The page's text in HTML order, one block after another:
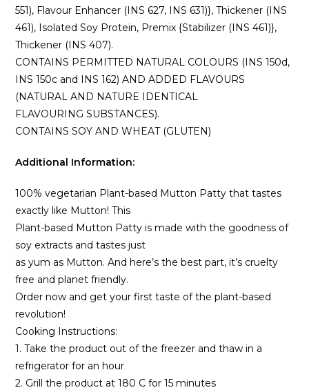
551), Flavour Enhancer (INS 627, INS 631)}, Thickener (INS
461), Isolated Soy Protein, Premix {Stabilizer (INS 461)},
Thickener (INS 407).
CONTAINS PERMITTED NATURAL COLOURS (INS 150d,
INS 150c and INS 162) AND ADDED FLAVOURS
(NATURAL AND NATURE IDENTICAL
FLAVOURING SUBSTANCES).
CONTAINS SOY AND WHEAT (GLUTEN)
Additional Information:
100% vegetarian Plant-based Mutton Patty that tastes
exactly like Mutton! This
Plant-based Mutton Patty is made with the goodness of
soy extracts and tastes just
as yum as Mutton. And here’s the best part, it’s cruelty
free and planet friendly.
Order now and get your first taste of the plant-based
revolution!
Cooking Instructions:
1. Take the product out of the freezer and thaw in a
refrigerator for an hour
2. Grill the product at 180 C for 15 minutes